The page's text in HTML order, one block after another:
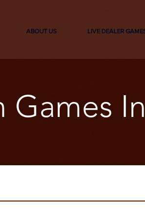
ABOUT US LIVE DEALER
Games